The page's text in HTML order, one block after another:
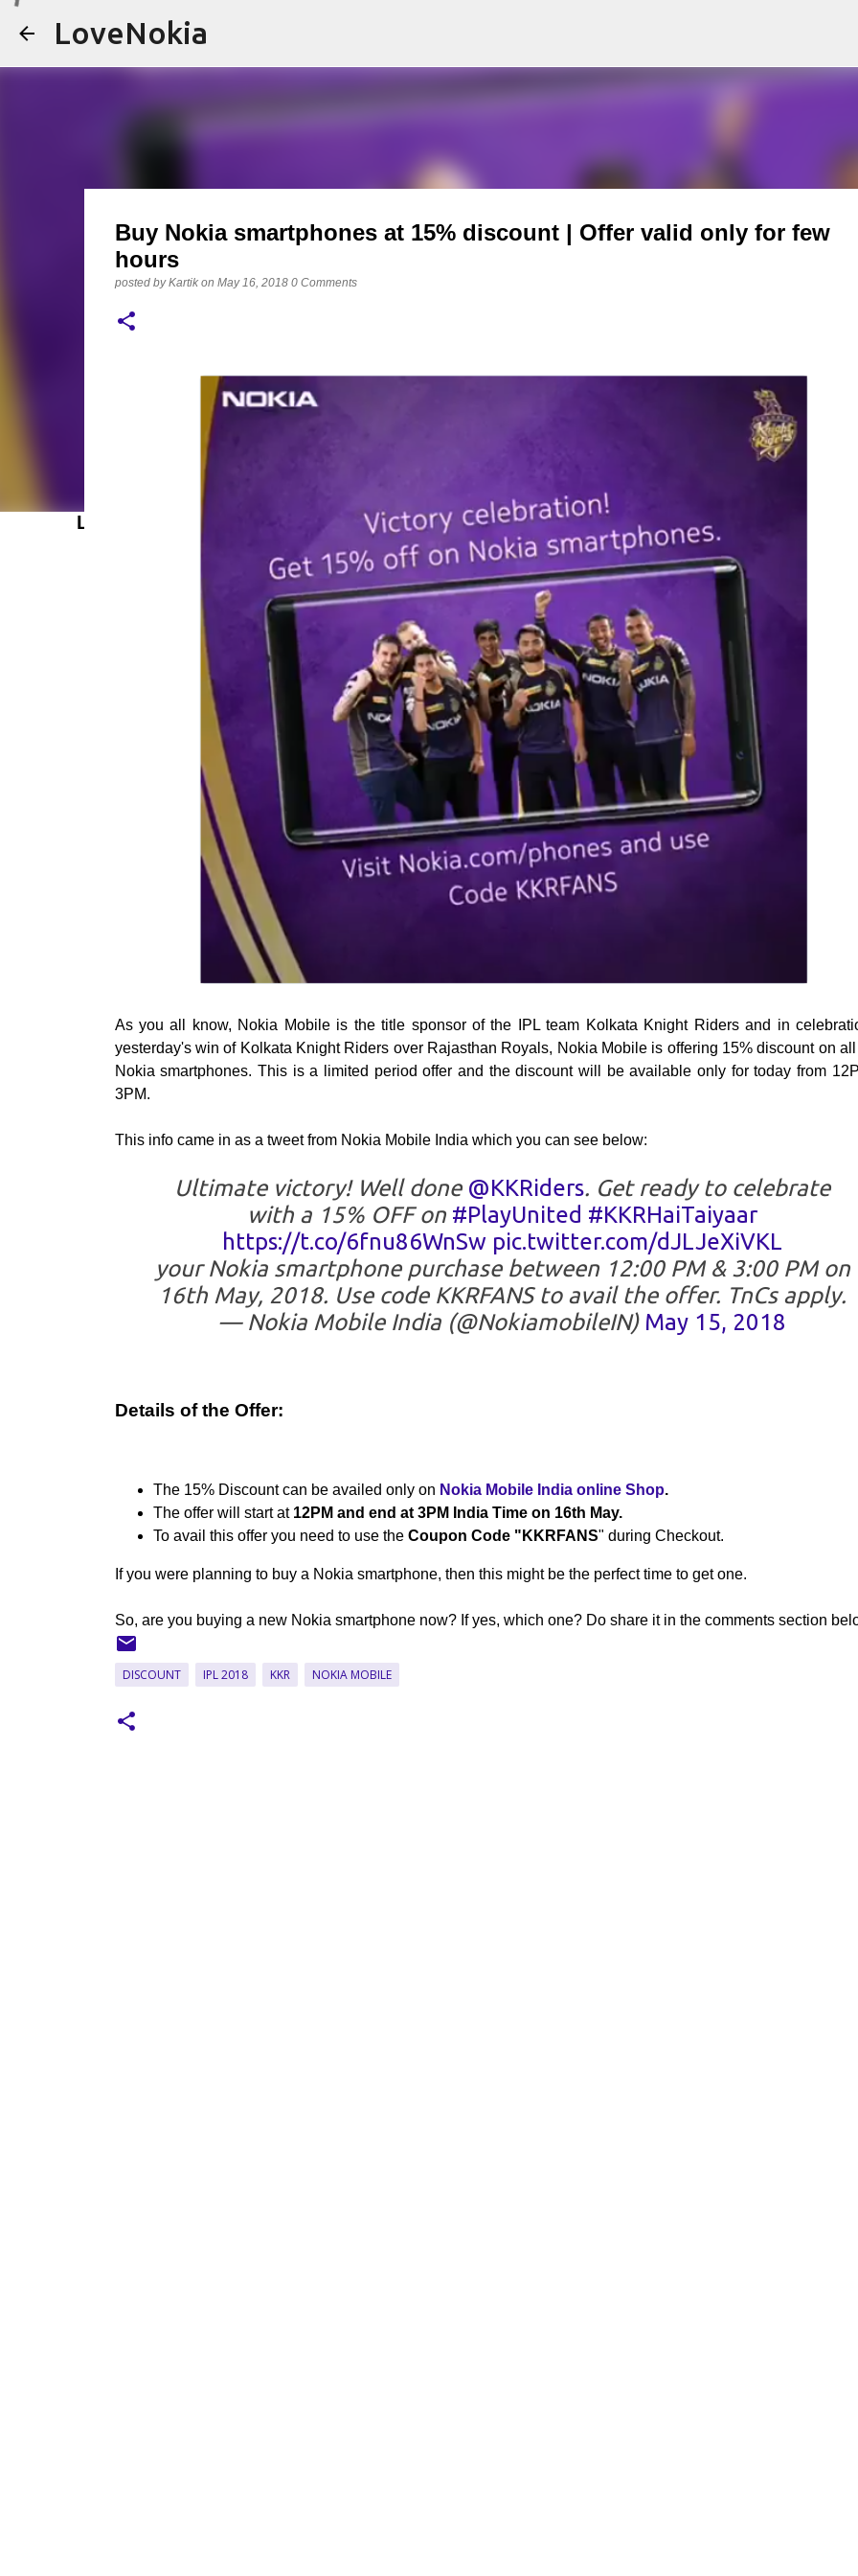
LoveNokia
LATEST POSTS
Buy Nokia smartphones at 15% discount | Offer valid only for few
hours
posted byKartik on May 16, 2018 0 Comments
As you all know, Nokia Mobile is the title sponsor of the IPL team Kolkata Knight Riders and in
yesterday's win of Kolkata Knight Riders over Rajasthan Royals, Nokia Mobile is offering 15% discount on
Nokia smartphones. This is a limited period offer and the discount will be available only for today from
3PM.
This info came in as a tweet from Nokia Mobile India which you can see below:
Ultimate victory! Well done @KKRiders. Get ready to celebrate
with a 15% OFF on #PlayUnited #KKRHaiTaiyaar
https://t.co/6fnu86WnSw pic.twitter.com/dJLJeXiVKL
your Nokia smartphone purchase between 12:00 PM & 3:00 PM on
16th May, 2018. Use code KKRFANS to avail the offer. TnCs apply.
— Nokia Mobile India (@NokiamobileIN) May 15, 2018
Details of the Offer:
The 15% Discount can be availed only on Nokia Mobile India online Shop.
The offer will start at 12PM and end at 3PM India Time on 16th May.
To avail this offer you need to use the Coupon Code "KKRFANS" during Checkout.
If you were planning to buy a Nokia smartphone, then this might be the perfect time to get one.
So, are you buying a new Nokia smartphone now? If yes, which one? Do share it in the comments section
DISCOUNT IPL 2018 KKR NOKIA MOBILE